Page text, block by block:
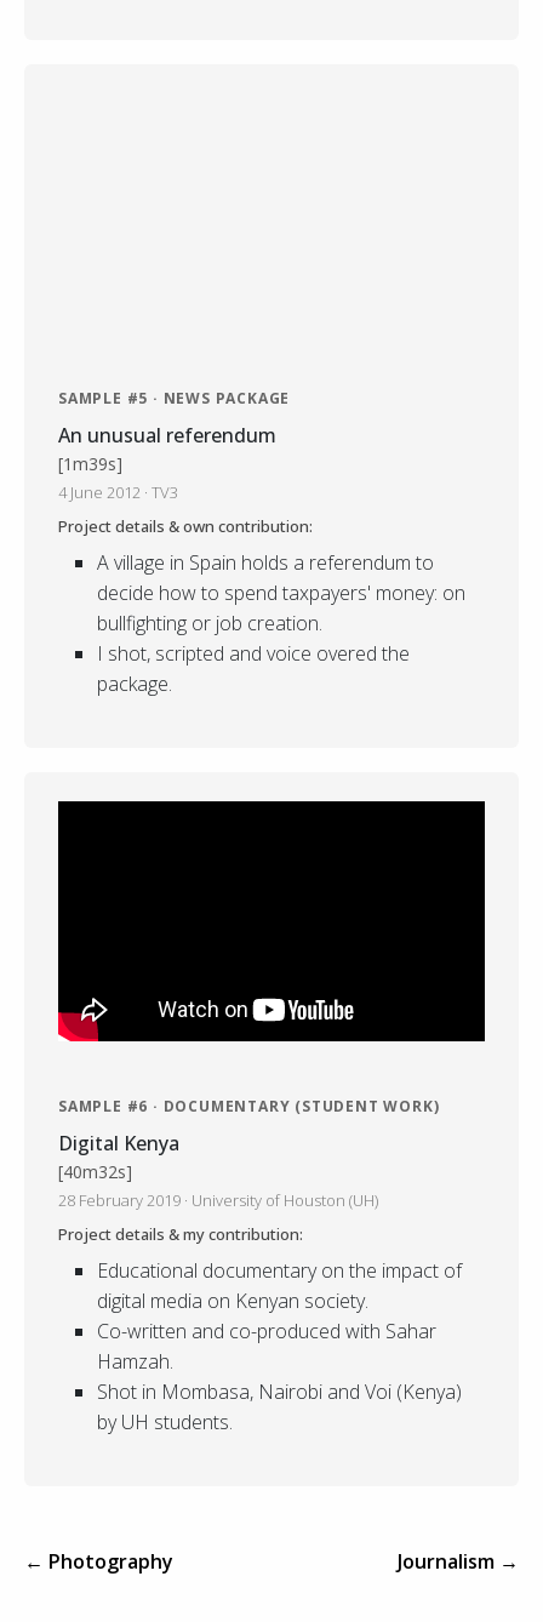
SAMPLE #5 · NEWS PACKAGE
An unusual referendum
[1m39s]
4 June 2012 · TV3
Project details & own contribution:
A village in Spain holds a referendum to
decide how to spend taxpayers' money: on
bullfighting or job creation.
I shot, scripted and voice overed the
package.
SAMPLE #6 · DOCUMENTARY (STUDENT WORK)
Digital Kenya
[40m32s]
28 February 2019 · University of Houston (UH)
Project details & my contribution:
Educational documentary on the impact of
digital media on Kenyan society.
Co-written and co-produced with Sahar
Hamzah.
Shot in Mombasa, Nairobi and Voi (Kenya)
by UH students.
← Photography Journalism →